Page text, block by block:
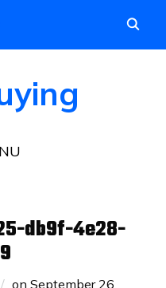
db9f-4e28-
onSeptember 26,